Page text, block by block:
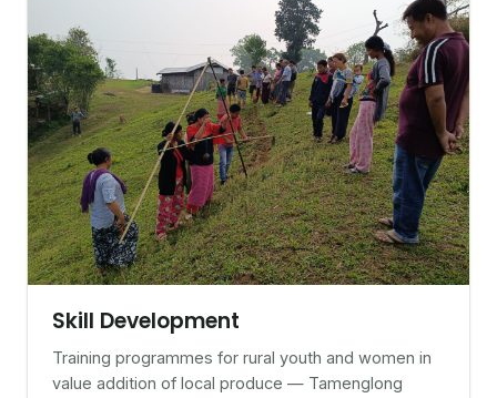
Skill Development
Training programmes for rural youth and women in
value addition of local produce — Tamenglong